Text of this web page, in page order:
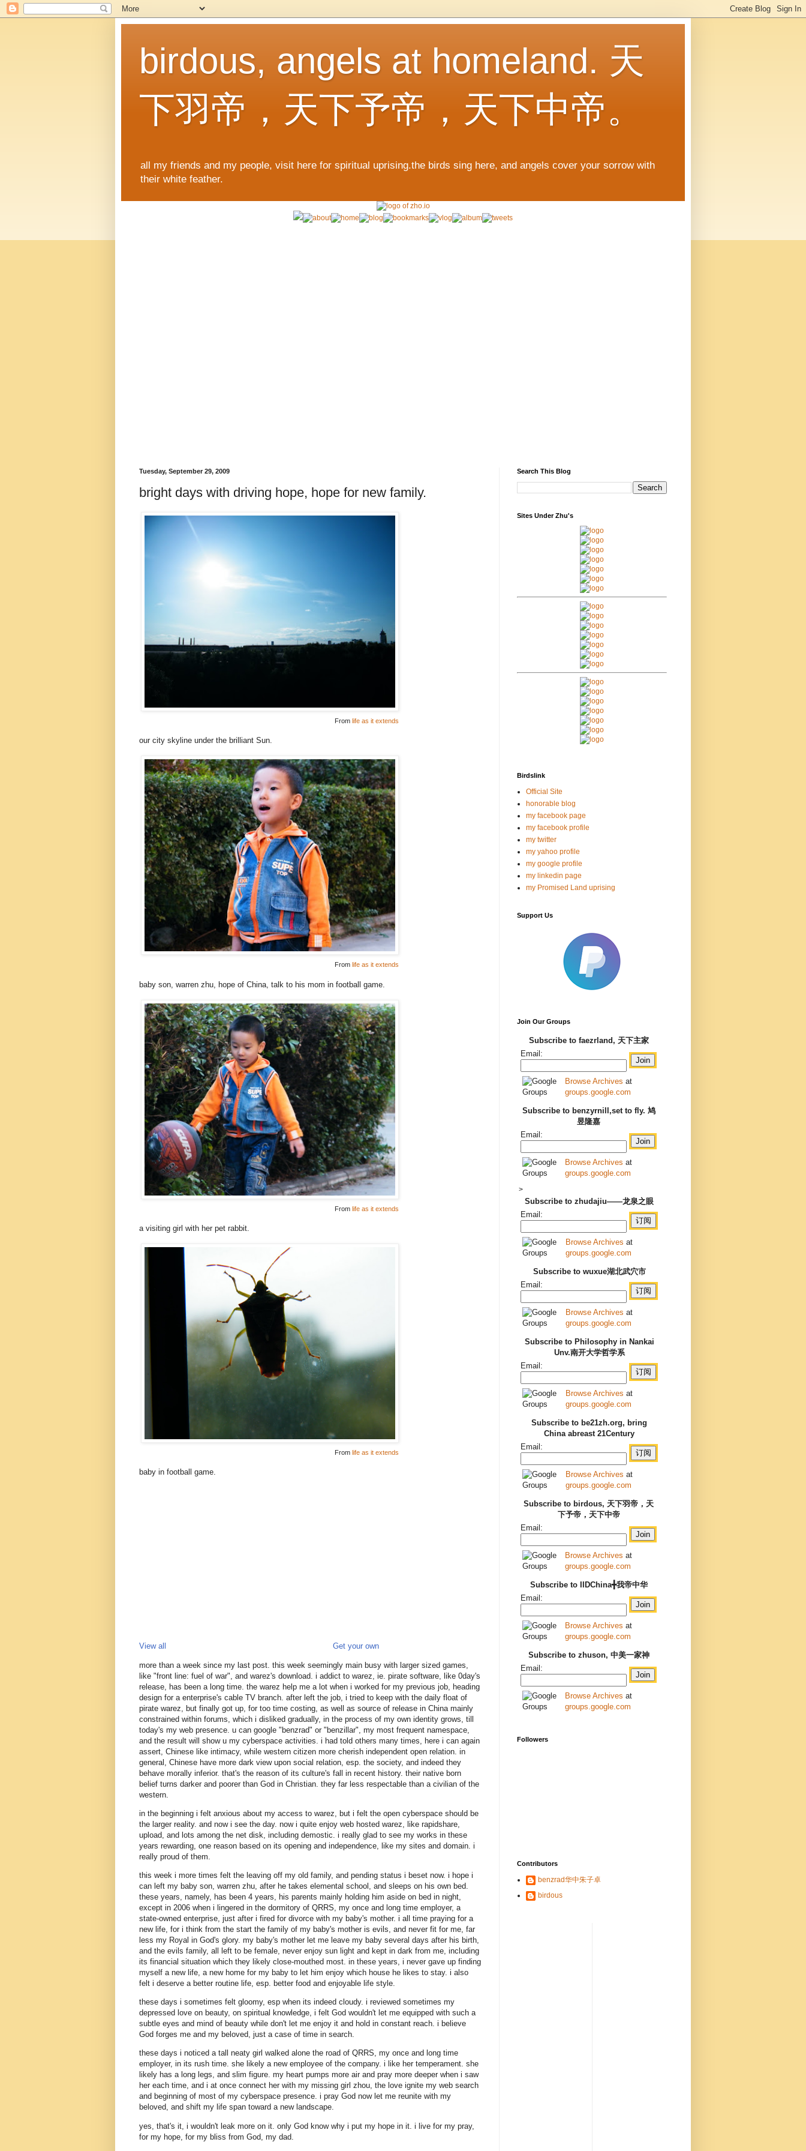
birdous, angels at homeland. 天
下羽帝，天下予帝，天下中帝。
all my friends and my people, visit here for spiritual uprising.the birds sing here, and angels cover your sorrow with
their white feather.
Tuesday, September 29, 2009
bright days with driving hope, hope for new family.
From life as it extends
our city skyline under the brilliant Sun.
From life as it extends
baby son, warren zhu, hope of China, talk to his mom in football game.
From life as it extends
a visiting girl with her pet rabbit.
From life as it extends
baby in football game.
View all Get your own
more than a week since my last post. this week seemingly main busy with larger sized games,
like "front line: fuel of war", and warez's download. i addict to warez, ie. pirate software, like 0day's
release, has been a long time. the warez help me a lot when i worked for my previous job, heading
design for a enterprise's cable TV branch. after left the job, i tried to keep with the daily float of
pirate warez, but finally got up, for too time costing, as well as source of release in China mainly
constrained within forums, which i disliked gradually, in the process of my own identity grows, till
today's my web presence. u can google "benzrad" or "benzillar", my most frequent namespace,
and the result will show u my cyberspace activities. i had told others many times, here i can again
assert, Chinese like intimacy, while western citizen more cherish independent open relation. in
general, Chinese have more dark view upon social relation, esp. the society, and indeed they
behave morally inferior. that's the reason of its culture's fall in recent history. their native born
belief turns darker and poorer than God in Christian. they far less respectable than a civilian of the
western.
in the beginning i felt anxious about my access to warez, but i felt the open cyberspace should be
the larger reality. and now i see the day. now i quite enjoy web hosted warez, like rapidshare,
upload, and lots among the net disk, including demostic. i really glad to see my works in these
years rewarding, one reason based on its opening and independence, like my sites and domain. i
really proud of them.
this week i more times felt the leaving off my old family, and pending status i beset now. i hope i
can left my baby son, warren zhu, after he takes elemental school, and sleeps on his own bed.
these years, namely, has been 4 years, his parents mainly holding him aside on bed in night,
except in 2006 when i lingered in the dormitory of QRRS, my once and long time employer, a
state-owned enterprise, just after i fired for divorce with my baby's mother. i all time praying for a
new life, for i think from the start the family of my baby's mother is evils, and never fit for me, far
less my Royal in God's glory. my baby's mother let me leave my baby several days after his birth,
and the evils family, all left to be female, never enjoy sun light and kept in dark from me, including
its financial situation which they likely close-mouthed most. in these years, i never gave up finding
myself a new life, a new home for my baby to let him enjoy which house he likes to stay. i also
felt i deserve a better routine life, esp. better food and enjoyable life style.
these days i sometimes felt gloomy, esp when its indeed cloudy. i reviewed sometimes my
depressed love on beauty, on spiritual knowledge, i felt God wouldn't let me equipped with such a
subtle eyes and mind of beauty while don't let me enjoy it and hold in constant reach. i believe
God forges me and my beloved, just a case of time in search.
these days i noticed a tall neaty girl walked alone the road of QRRS, my once and long time
employer, in its rush time. she likely a new employee of the company. i like her temperament. she
likely has a long legs, and slim figure. my heart pumps more air and pray more deeper when i saw
her each time, and i at once connect her with my missing girl zhou, the love ignite my web search
and beginning of most of my cyberspace presence. i pray God now let me reunite with my
beloved, and shift my life span toward a new landscape.
yes, that's it, i wouldn't leak more on it. only God know why i put my hope in it. i live for my pray,
for my hope, for my bliss from God, my dad.
Search This Blog
Sites Under Zhu's
Birdslink
Official Site
honorable blog
my facebook page
my facebook profile
my twitter
my yahoo profile
my google profile
my linkedin page
my Promised Land uprising
Support Us
Join Our Groups
Subscribe to faezrland, 天下主家
Email:
Browse Archives at
groups.google.com
Subscribe to benzyrnill,set to fly. 鸠
昱隆嘉
Email:
Browse Archives at
groups.google.com
>
Subscribe to zhudajiu——龙泉之眼
Email:
Browse Archives at
groups.google.com
Subscribe to wuxue湖北武穴市
Email:
Browse Archives at
groups.google.com
Subscribe to Philosophy in Nankai
Unv.南开大学哲学系
Email:
Browse Archives at
groups.google.com
Subscribe to be21zh.org, bring
China abreast 21Century
Email:
Browse Archives at
groups.google.com
Subscribe to birdous, 天下羽帝，天
下予帝，天下中帝
Email:
Browse Archives at
groups.google.com
Subscribe to IIDChina╋我帝中华
Email:
Browse Archives at
groups.google.com
Subscribe to zhuson, 中美一家神
Email:
Browse Archives at
groups.google.com
Followers
Contributors
benzrad华中朱子卓
birdous